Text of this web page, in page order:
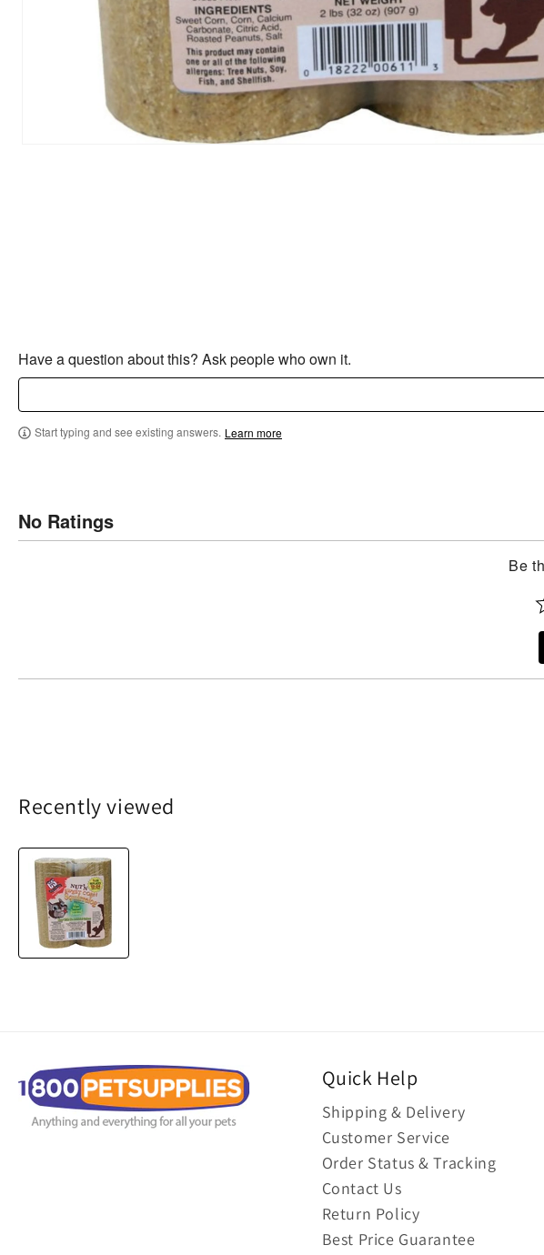
Have a question about this? Ask people who own it.
Start typing and see existing answers. Learn more
No Ratings
Be
Recently viewed
Quick Help
Shipping & Delivery
Customer Service
Order Status & Tracking
Contact Us
Return Policy
Best Price Guarantee